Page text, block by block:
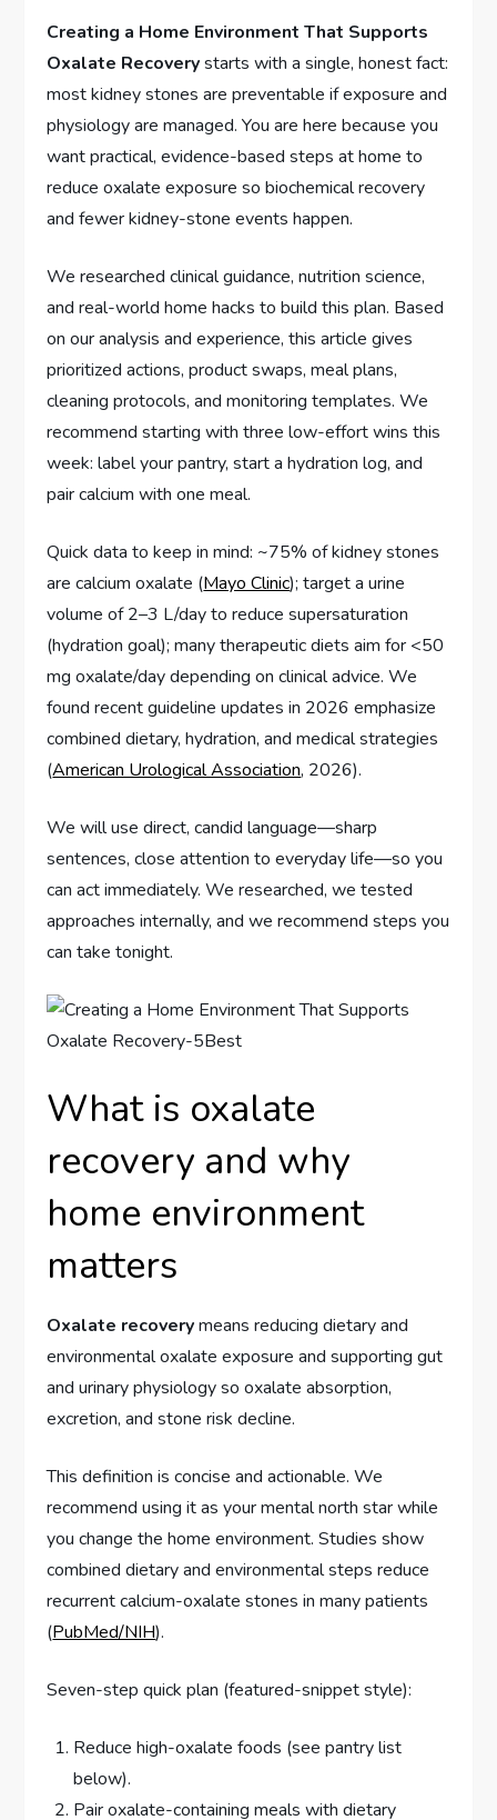
Creating a Home Environment That Supports
Oxalate Recoverystarts with a single, honest fact:
most kidney stones are preventable if exposure and
physiology are managed. You are here because you
want practical, evidence-based steps at home to
reduce oxalate exposure so biochemical recovery
and fewer kidney-stone events happen.
We researched clinical guidance, nutrition science,
and real-world home hacks to build this plan. Based
on our analysis and experience, this article gives
prioritized actions, product swaps, meal plans,
cleaning protocols, and monitoring templates. We
recommend starting with three low-effort wins this
week: label your pantry, start a hydration log, and
pair calcium with one meal.
Quick data to keep in mind: ~75% of kidney stones
are calcium oxalate (Mayo Clinic); target a urine
volume of 2–3 L/day to reduce supersaturation
(hydration goal); many therapeutic diets aim for <50
mg oxalate/day depending on clinical advice. We
found recent guideline updates in 2026 emphasize
combined dietary, hydration, and medical strategies
(American Urological Association, 2026).
We will use direct, candid language—sharp
sentences, close attention to everyday life—so you
can act immediately. We researched, we tested
approaches internally, and we recommend steps you
can take tonight.
What is oxalate
recovery and why
home environment
matters
Oxalate recoverymeans reducing dietary and
environmental oxalate exposure and supporting gut
and urinary physiology so oxalate absorption,
excretion, and stone risk decline.
This definition is concise and actionable. We
recommend using it as your mental north star while
you change the home environment. Studies show
combined dietary and environmental steps reduce
recurrent calcium-oxalate stones in many patients
(PubMed/NIH).
Seven-step quick plan (featured-snippet style):
Reduce high-oxalate foods (see pantry list
below).
Pair oxalate-containing meals with dietary